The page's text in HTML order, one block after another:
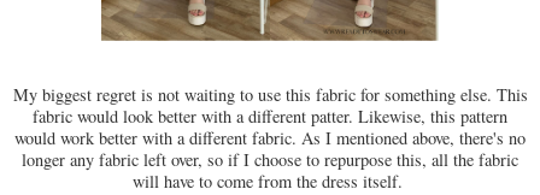
My biggest regret is not waiting to use this fabric for something else. This
fabric would look better with a different patter. Likewise, this pattern
would work better with a different fabric. As I mentioned above, there's no
longer any fabric left over, so if I choose to repurpose this, all the fabric
will have to come from the dress itself.